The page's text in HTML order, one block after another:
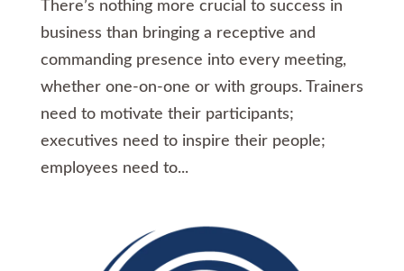
There’s nothing more crucial to success in
business than bringing a receptive and
commanding presence into every meeting,
whether one-on-one or with groups. Trainers
need to motivate their participants;
executives need to inspire their people;
employees need to...